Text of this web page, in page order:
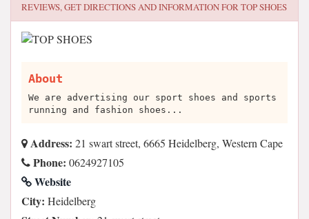
REVIEWS, GET DIRECTIONS AND INFORMATION FORTOP SHOES
About
We are advertising our sport shoes and sports
running and fashion shoes...
Address: 21 swart street, 6665 Heidelberg, Western Cape
Phone: 0624927105
Website
City: Heidelberg